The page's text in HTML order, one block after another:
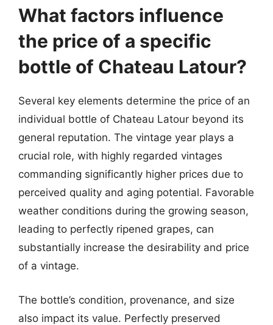
What factors influence
the price of a specific
bottle of Chateau Latour?
Several key elements determine the price of an
individual bottle of Chateau Latour beyond its
general reputation. The vintage year plays a
crucial role, with highly regarded vintages
commanding significantly higher prices due to
perceived quality and aging potential. Favorable
weather conditions during the growing season,
leading to perfectly ripened grapes, can
substantially increase the desirability and price
of a vintage.
The bottle’s condition, provenance, and size
also impact its value. Perfectly preserved